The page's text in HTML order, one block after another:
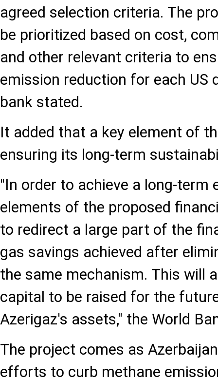
agreed selection criteria. The
be prioritized based on cost,
and other relevant criteria to
emission reduction for each US
bank stated.
It added that a key element of
ensuring its long-term
"In order to achieve a long-term
elements of the proposed
to redirect a large part of the
gas savings achieved after
the same mechanism. This will
capital to be raised for the
Azerigaz's assets," the World
The project comes as
efforts to curb methane